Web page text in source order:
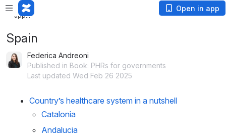
Loading
app...
Open in app
Spain
Federica Andreoni
Published in Book: PHRs for governments
Last updated Wed Feb 26 2025
Country’s healthcare system in a nutshell
Catalonia
Andalucia